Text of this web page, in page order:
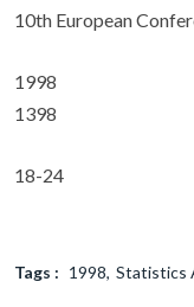
10th European
1998
1398
18-24
Tags : 1998 Statistics